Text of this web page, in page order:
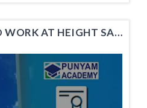
SCAFFOLDING AND WORK AT HEIGHT SAFETY TRAINING